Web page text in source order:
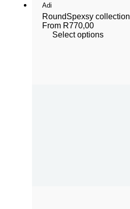
Adi
RoundSpexsy collection
From R770,00
Select options